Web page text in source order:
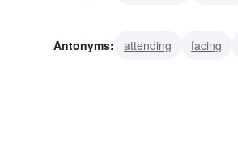
Antonyms:
attending facing